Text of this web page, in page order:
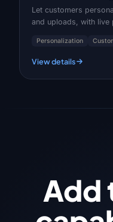
Let customers
and uploads, with live
Personalization
View details
Add